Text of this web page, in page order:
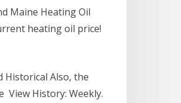
Maine Heating Oil
heating oil price!
Historical Also, the
View History: Weekly.